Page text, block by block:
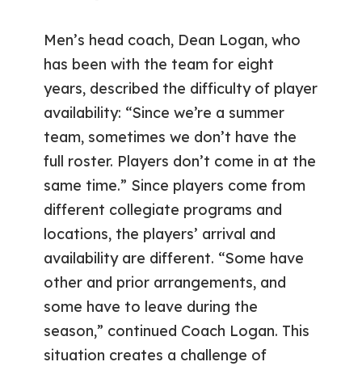
Men’s head coach, Dean Logan, who
has been with the team for eight
years, described the difficulty of player
availability: “Since we’re a summer
team, sometimes we don’t have the
full roster. Players don’t come in at the
same time.” Since players come from
different collegiate programs and
locations, the players’ arrival and
availability are different. “Some have
other and prior arrangements, and
some have to leave during the
season,” continued Coach Logan. This
situation creates a challenge of